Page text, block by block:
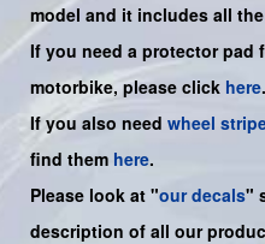
model and it includes all
If you need a protector pad
motorbike, please click here.
If you also need wheel
find them here.
Please look at "our decals"
description of all our